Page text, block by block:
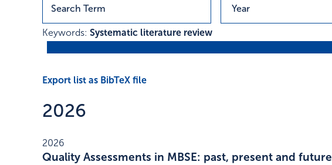
Keywords: Systematic literature review
Export list as BibTeX file
2026
2026
Quality Assessments in MBSE: past, present and future